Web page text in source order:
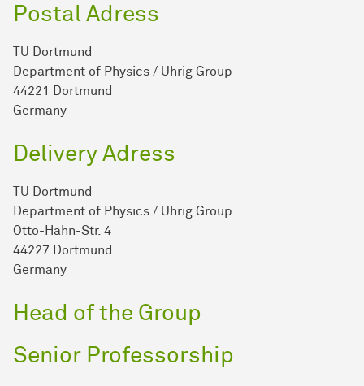
Postal Adress
TU Dortmund
Department of Physics / Uhrig Group
44221 Dortmund
Germany
Delivery Adress
TU Dortmund
Department of Physics / Uhrig Group
Otto-Hahn-Str. 4
44227 Dortmund
Germany
Head of the Group
Senior Professorship